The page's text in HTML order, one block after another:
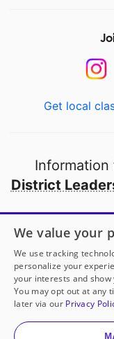
Get local
Information
District
Open to
© 2000-2026
We value your
We use tracking
personalize your
your interests and
You may opt out at any
later via our Privacy